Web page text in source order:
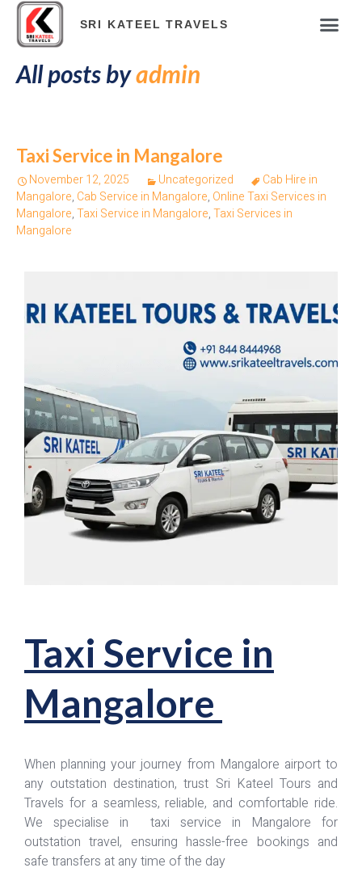
SRI KATEEL TRAVELS
All posts byadmin
Taxi Service in Mangalore
November 12, 2025 Uncategorized
Cab Hire in
Mangalore, Cab Service in Mangalore, Online Taxi Services in
Mangalore,Taxi Service in Mangalore,Taxi Services in
Mangalore
Taxi Service in
Mangalore
When planning your journey from Mangalore airport to
any outstation destination, trust Sri Kateel Tours and
Travels for a seamless, reliable, and comfortable ride.
We specialise in taxi service in Mangalore for
outstation travel, ensuring hassle-free bookings and
safe transfers at any time of the day